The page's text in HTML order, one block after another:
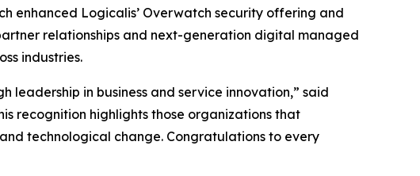
enhanced Logicalis’ Overwatch security offering and
relationships and next-generation digital managed
industries.
leadership in business and service innovation,” said
recognition highlights those organizations that
technological change. Congratulations to every